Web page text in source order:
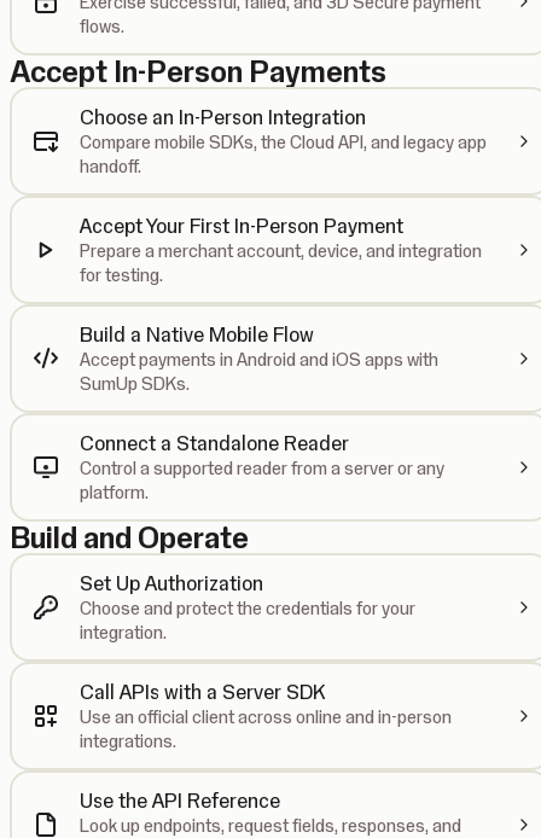
flows.
Accept In-Person Payments
Choose an In-Person Integration
Compare mobile SDKs, the Cloud API, and legacy app
handoff.
Accept Your First In-Person Payment
Prepare a merchant account, device, and integration
for testing.
Build a Native Mobile Flow
Accept payments in Android and iOS apps with
SumUp SDKs.
Connect a Standalone Reader
Control a supported reader from a server or any
platform.
Build and Operate
Set Up Authorization
Choose and protect the credentials for your
integration.
Call APIs with a Server SDK
Use an official client across online and in-person
integrations.
Use the API Reference
Look up endpoints, request fields, responses, and